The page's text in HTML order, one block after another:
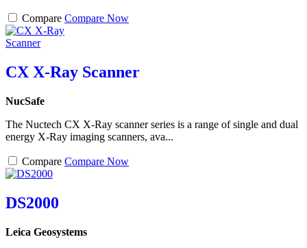
Compare Compare Now
CX X-Ray Scanner
NucSafe
The Nuctech CX X-Ray scanner series is a range of single and dual
energy X-Ray imaging scanners, ava...
Compare Compare Now
DS2000
Leica Geosystems